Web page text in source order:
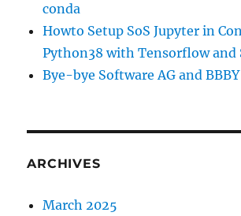
conda
Howto Setup SoS Jupyter in
Python38 with Tensorflow and
Bye-bye Software AG and BBBY
ARCHIVES
March 2025